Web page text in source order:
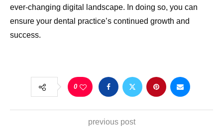
ever-changing digital landscape. In doing so, you can
ensure your dental practice’s continued growth and
success.
0
previous post